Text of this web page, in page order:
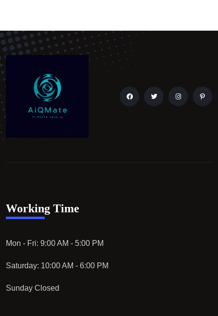
Working Time
Mon - Fri: 9:00 AM - 5:00 PM
Saturday: 10:00 AM - 6:00 PM
Sunday Closed